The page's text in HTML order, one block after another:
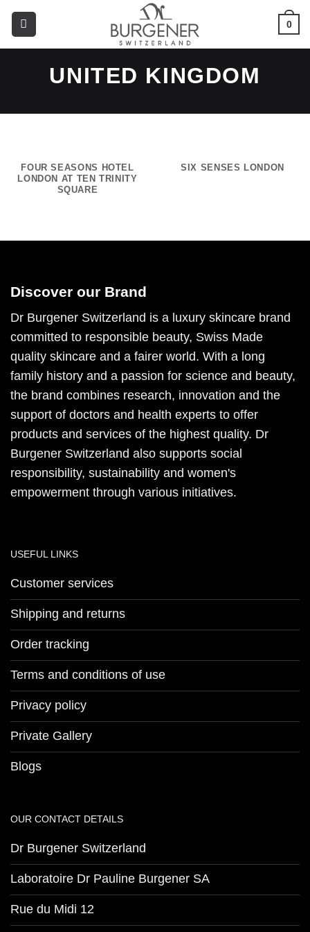
0
UNITED KINGDOM
FOUR SEASONS HOTEL
LONDON AT TEN TRINITY
SQUARE
SIX SENSES LONDON
Discover our Brand
Dr Burgener Switzerland is a luxury skincare brand
committed to responsible beauty, Swiss Made
quality skincare and a fairer world. With a long
family history and a passion for science and beauty,
the brand combines research, innovation and the
support of doctors and health experts to offer
products and services of the highest quality. Dr
Burgener Switzerland also supports social
responsibility, sustainability and women's
empowerment through various initiatives.
USEFUL LINKS
Customer services
Shipping and returns
Order tracking
Terms and conditions of use
Privacy policy
Private Gallery
Blogs
OUR CONTACT DETAILS
Dr Burgener Switzerland
Laboratoire Dr Pauline Burgener SA
Rue du Midi 12